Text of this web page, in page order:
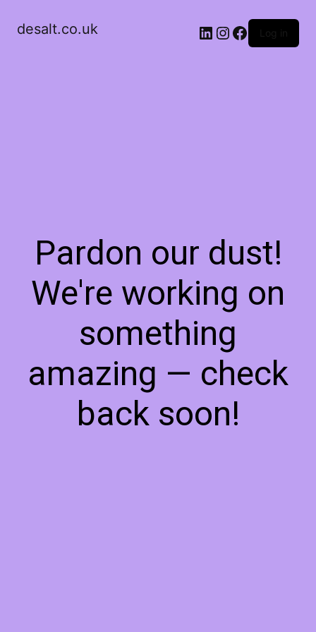
desalt.co.uk LinkedIn
Instagram
Facebook
Log in
Pardon our dust!
We're working on
something
amazing — check
back soon!